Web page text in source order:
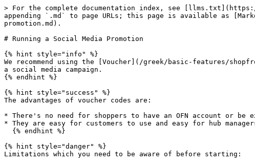
> For the complete documentation index, see
appending `.md` to page URLs; this page is available as
promotion.md).
# Running a Social Media Promotion
{% hint style="info" %}
We recommend using the [Voucher](/greek/basic-features/
a social media campaign.
{% endhint %}
{% hint style="success" %}
The advantages of voucher codes are:
* There's no need for shoppers to have an OFN account or be
* They are easy for customers to use and easy for hub
{% hint style="danger" %}
Limitations which you need to be aware of before starting: